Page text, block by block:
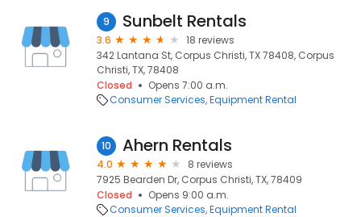
9 Sunbelt Rentals
3.6
18 reviews
342 Lantana St, Corpus Christi, TX 78408, Corpus
Christi, TX, 78408
Closed
Opens 7:00 a.m.
Consumer Services Equipment Rental
10 Ahern Rentals
4.0
8 reviews
7925 Bearden Dr, Corpus Christi, TX, 78409
Closed
Opens 9:00 a.m.
Consumer Services Equipment Rental